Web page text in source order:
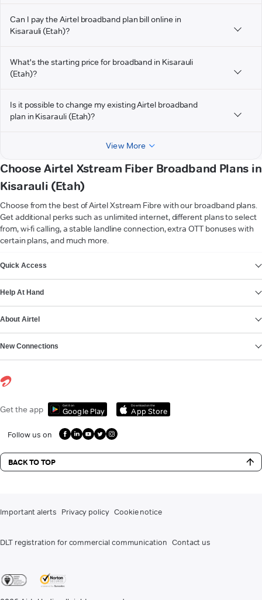
Can I pay the Airtel broadband plan bill online in
Kisarauli (Etah)?
What's the starting price for broadband in Kisarauli
(Etah)?
Is it possible to change my existing Airtel broadband
plan in Kisarauli (Etah)?
View More
Choose Airtel Xstream Fiber Broadband Plans in
Kisarauli (Etah)
Choose from the best of Airtel Xstream Fibre with our broadband plans.
Get additional perks such as unlimited internet, different plans to select
from, wi-fi calling, a stable landline connection, extra OTT bonuses with
certain plans, and much more.
Quick Access
Help At Hand
About Airtel
New Connections
Get the app Get it on
Google Play
Download on the
App Store
Follow us on
BACK TO TOP
Important alerts Privacy policy Cookie notice
DLT registration for commercial communication Contact us